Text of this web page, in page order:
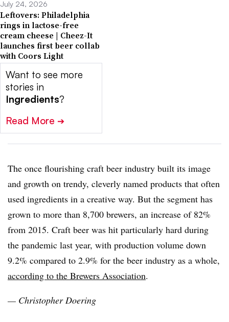
July 24, 2026
Leftovers: Philadelphia
rings in lactose-free
cream cheese | Cheez-It
launches first beer collab
with Coors Light
Want to see more
stories in
Ingredients?
Read More ➔
The once flourishing craft beer industry built its image
and growth on trendy, cleverly named products that often
used ingredients in a creative way. But the segment has
grown to more than 8,700 brewers, an increase of 82%
from 2015. Craft beer was hit particularly hard during
the pandemic last year, with production volume down
9.2% compared to 2.9% for the beer industry as a whole,
according to the Brewers Association.
— Christopher Doering